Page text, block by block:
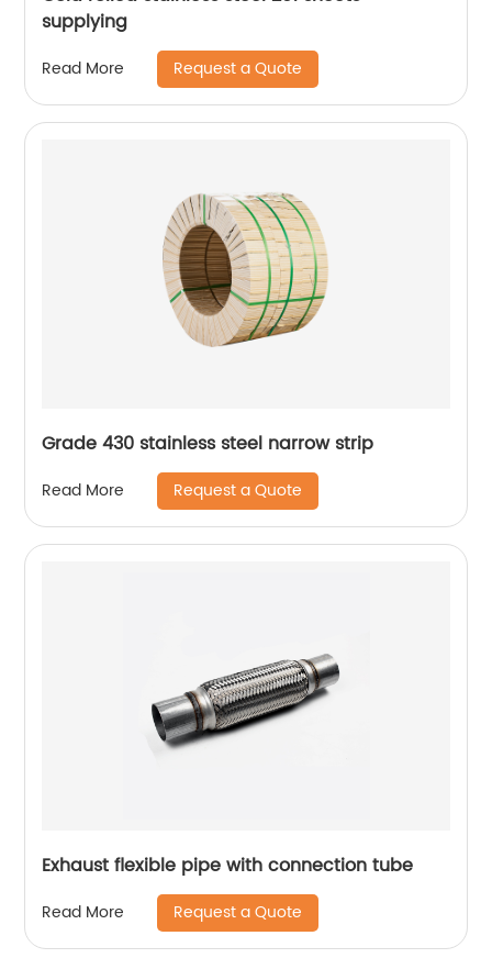
supplying
Read More Request a Quote
Grade 430 stainless steel narrow strip
Read More Request a Quote
Exhaust flexible pipe with connection tube
Read More Request a Quote